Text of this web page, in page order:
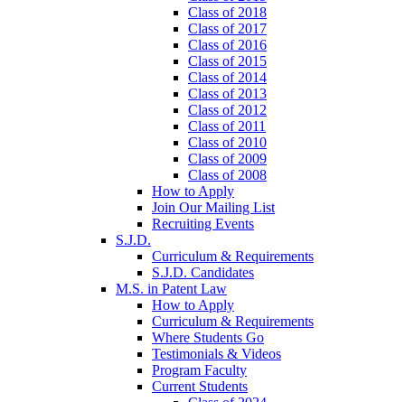
Class of 2018
Class of 2017
Class of 2016
Class of 2015
Class of 2014
Class of 2013
Class of 2012
Class of 2011
Class of 2010
Class of 2009
Class of 2008
How to Apply
Join Our Mailing List
Recruiting Events
S.J.D.
Curriculum & Requirements
S.J.D. Candidates
M.S. in Patent Law
How to Apply
Curriculum & Requirements
Where Students Go
Testimonials & Videos
Program Faculty
Current Students